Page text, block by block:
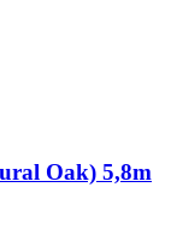
Oak) 5,8m